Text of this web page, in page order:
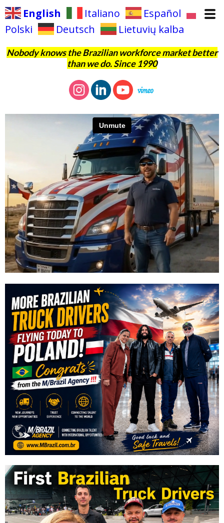
English Italiano
Español
Polski
Deutsch Lietuvių kalba
Nobody knows the Brazilian workforce market better
than we do. Since 1990